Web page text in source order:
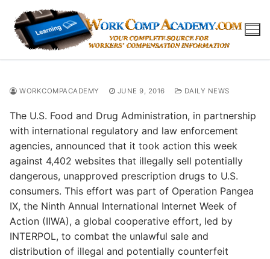
content
WORKCOMPACADEMY JUNE 9, 2016 DAILY NEWS
The U.S. Food and Drug Administration, in partnership
with international regulatory and law enforcement
agencies, announced that it took action this week
against 4,402 websites that illegally sell potentially
dangerous, unapproved prescription drugs to U.S.
consumers. This effort was part of Operation Pangea
IX, the Ninth Annual International Internet Week of
Action (IIWA), a global cooperative effort, led by
INTERPOL, to combat the unlawful sale and
distribution of illegal and potentially counterfeit